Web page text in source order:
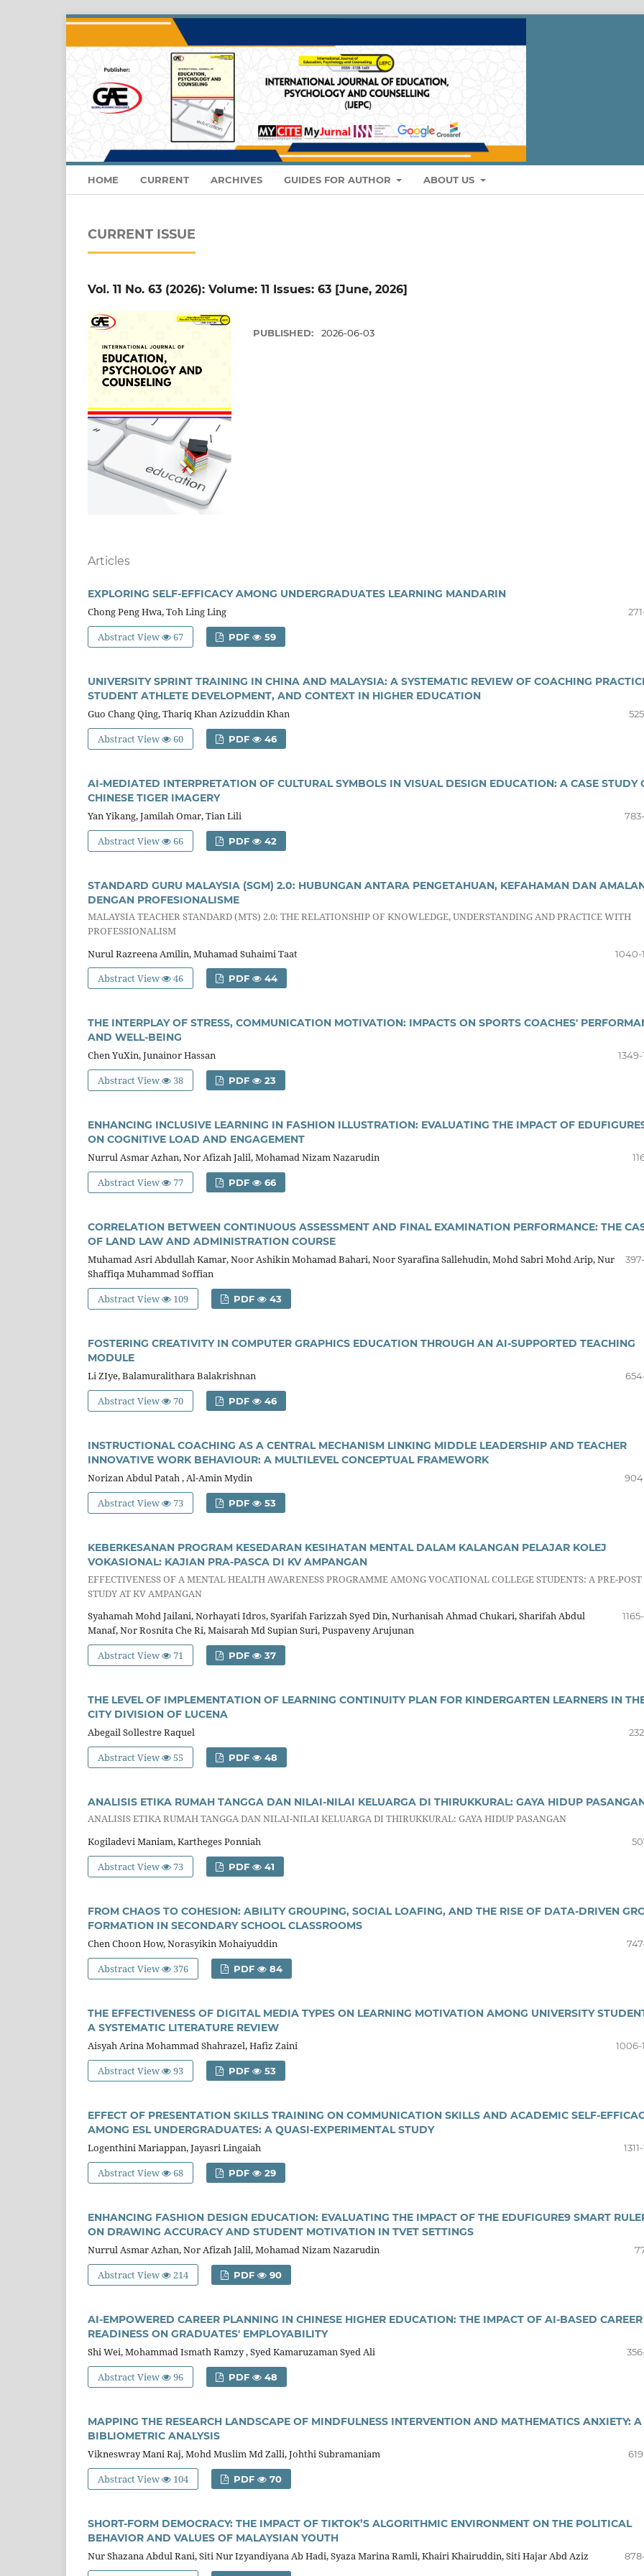
HOME CURRENT ARCHIVES GUIDES FOR AUTHOR ABOUT US
CURRENT ISSUE
Vol. 11 No. 63 (2026): Volume: 11 Issues: 63 [June, 2026]
PUBLISHED: 2026-06-03
Articles
EXPLORING SELF-EFFICACY AMONG UNDERGRADUATES LEARNING MANDARIN
Chong Peng Hwa, Toh Ling Ling
Abstract View 67 PDF 59
UNIVERSITY SPRINT TRAINING IN CHINA AND MALAYSIA: A SYSTEMATIC REVIEW OF COACHING
STUDENT ATHLETE DEVELOPMENT, AND CONTEXT IN HIGHER EDUCATION
Guo Chang Qing, Thariq Khan Azizuddin Khan
Abstract View 60 PDF 46
AI-MEDIATED INTERPRETATION OF CULTURAL SYMBOLS IN VISUAL DESIGN EDUCATION: A CASE STUDY
CHINESE TIGER IMAGERY
Yan Yikang, Jamilah Omar, Tian Lili
Abstract View 66 PDF 42
STANDARD GURU MALAYSIA (SGM) 2.0: HUBUNGAN ANTARA PENGETAHUAN, KEFAHAMAN DAN
DENGAN PROFESIONALISME
MALAYSIA TEACHER STANDARD (MTS) 2.0: THE RELATIONSHIP OF KNOWLEDGE, UNDERSTANDING AND PRACTICE WITH
PROFESSIONALISM
Nurul Razreena Amilin, Muhamad Suhaimi Taat
1040-
Abstract View 46 PDF 44
THE INTERPLAY OF STRESS, COMMUNICATION MOTIVATION: IMPACTS ON SPORTS COACHES'
AND WELL-BEING
Chen YuXin, Junainor Hassan
Abstract View 38 PDF 23
ENHANCING INCLUSIVE LEARNING IN FASHION ILLUSTRATION: EVALUATING THE IMPACT OF
ON COGNITIVE LOAD AND ENGAGEMENT
Nurrul Asmar Azhan, Nor Afizah Jalil, Mohamad Nizam Nazarudin
Abstract View 77 PDF 66
CORRELATION BETWEEN CONTINUOUS ASSESSMENT AND FINAL EXAMINATION PERFORMANCE: THE
OF LAND LAW AND ADMINISTRATION COURSE
Muhamad Asri Abdullah Kamar, Noor Ashikin Mohamad Bahari, Noor Syarafina Sallehudin, Mohd Sabri Mohd Arip, Nur
Shaffiqa Muhammad Soffian
Abstract View 109 PDF 43
FOSTERING CREATIVITY IN COMPUTER GRAPHICS EDUCATION THROUGH AN AI-SUPPORTED TEACHING
MODULE
Li ZIye, Balamuralithara Balakrishnan
Abstract View 70 PDF 46
INSTRUCTIONAL COACHING AS A CENTRAL MECHANISM LINKING MIDDLE LEADERSHIP AND TEACHER
INNOVATIVE WORK BEHAVIOUR: A MULTILEVEL CONCEPTUAL FRAMEWORK
Norizan Abdul Patah , Al-Amin Mydin
Abstract View 73 PDF 53
KEBERKESANAN PROGRAM KESEDARAN KESIHATAN MENTAL DALAM KALANGAN PELAJAR KOLEJ
VOKASIONAL: KAJIAN PRA-PASCA DI KV AMPANGAN
EFFECTIVENESS OF A MENTAL HEALTH AWARENESS PROGRAMME AMONG VOCATIONAL COLLEGE STUDENTS: A PRE-POST
STUDY AT KV AMPANGAN
Syahamah Mohd Jailani, Norhayati Idros, Syarifah Farizzah Syed Din, Nurhanisah Ahmad Chukari, Sharifah Abdul
Manaf, Nor Rosnita Che Ri, Maisarah Md Supian Suri, Puspaveny Arujunan
Abstract View 71 PDF 37
THE LEVEL OF IMPLEMENTATION OF LEARNING CONTINUITY PLAN FOR KINDERGARTEN LEARNERS IN
CITY DIVISION OF LUCENA
Abegail Sollestre Raquel
Abstract View 55 PDF 48
ANALISIS ETIKA RUMAH TANGGA DAN NILAI-NILAI KELUARGA DI THIRUKKURAL: GAYA HIDUP
ANALISIS ETIKA RUMAH TANGGA DAN NILAI-NILAI KELUARGA DI THIRUKKURAL: GAYA HIDUP PASANGAN
Kogiladevi Maniam, Kartheges Ponniah
Abstract View 73 PDF 41
FROM CHAOS TO COHESION: ABILITY GROUPING, SOCIAL LOAFING, AND THE RISE OF DATA-DRIVEN
FORMATION IN SECONDARY SCHOOL CLASSROOMS
Chen Choon How, Norasyikin Mohaiyuddin
Abstract View 376 PDF 84
THE EFFECTIVENESS OF DIGITAL MEDIA TYPES ON LEARNING MOTIVATION AMONG UNIVERSITY
A SYSTEMATIC LITERATURE REVIEW
Aisyah Arina Mohammad Shahrazel, Hafiz Zaini
1006-
Abstract View 93 PDF 53
EFFECT OF PRESENTATION SKILLS TRAINING ON COMMUNICATION SKILLS AND ACADEMIC SELF-
AMONG ESL UNDERGRADUATES: A QUASI-EXPERIMENTAL STUDY
Logenthini Mariappan, Jayasri Lingaiah
Abstract View 68 PDF 29
ENHANCING FASHION DESIGN EDUCATION: EVALUATING THE IMPACT OF THE EDUFIGURE9 SMART
ON DRAWING ACCURACY AND STUDENT MOTIVATION IN TVET SETTINGS
Nurrul Asmar Azhan, Nor Afizah Jalil, Mohamad Nizam Nazarudin
Abstract View 214 PDF 90
AI-EMPOWERED CAREER PLANNING IN CHINESE HIGHER EDUCATION: THE IMPACT OF AI-BASED CAREER
READINESS ON GRADUATES' EMPLOYABILITY
Shi Wei, Mohammad Ismath Ramzy , Syed Kamaruzaman Syed Ali
Abstract View 96 PDF 48
MAPPING THE RESEARCH LANDSCAPE OF MINDFULNESS INTERVENTION AND MATHEMATICS ANXIETY: A
BIBLIOMETRIC ANALYSIS
Vikneswray Mani Raj, Mohd Muslim Md Zalli, Johthi Subramaniam
Abstract View 104 PDF 70
SHORT-FORM DEMOCRACY: THE IMPACT OF TIKTOK’S ALGORITHMIC ENVIRONMENT ON THE POLITICAL
BEHAVIOR AND VALUES OF MALAYSIAN YOUTH
Nur Shazana Abdul Rani, Siti Nur Izyandiyana Ab Hadi, Syaza Marina Ramli, Khairi Khairuddin, Siti Hajar Abd Aziz